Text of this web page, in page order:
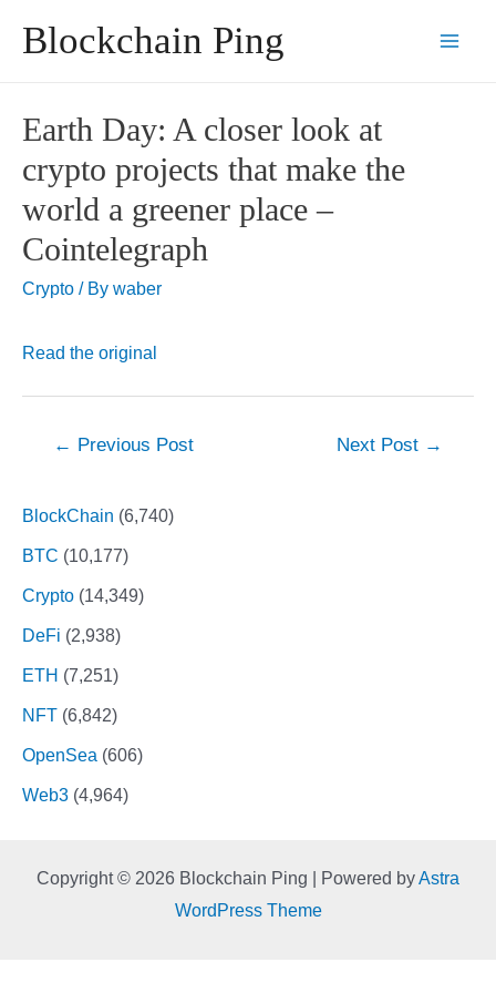
Blockchain Ping
BlockChain (6,740)
BTC (10,177)
Crypto (14,349)
DeFi (2,938)
ETH (7,251)
NFT (6,842)
OpenSea (606)
Web3 (4,964)
Earth Day: A closer look at
crypto projects that make the
world a greener place –
Cointelegraph
Crypto / By waber
Read the original
← Previous Post Next Post →
Copyright © 2026 Blockchain Ping | Powered byAstra
WordPress Theme